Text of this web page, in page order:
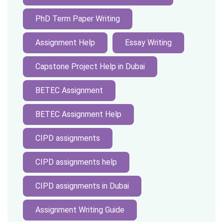
PhD Term Paper Writing
Assignment Help Essay Writing
Capstone Project Help in Dubai
BETEC Assignment
BETEC Assignment Help
CIPD assignments
CIPD assignments help
CIPD assignments in Dubai
Assignment Writing Guide